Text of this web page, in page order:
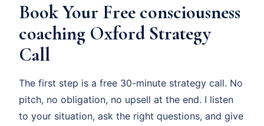
Book Your Free consciousness
coaching Oxford Strategy
Call
The first step is a free 30-minute strategy call. No
pitch, no obligation, no upsell at the end. I listen
to your situation, ask the right questions, and give